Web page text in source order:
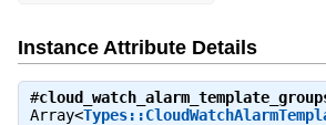
Instance Attribute Details
#
Array<